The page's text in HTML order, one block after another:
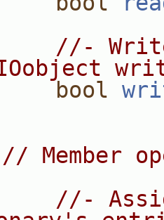
//-
bool
// Member
//-